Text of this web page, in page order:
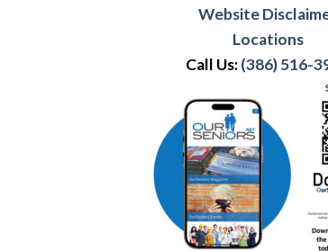
Website
Locations
Call Us:(386) 516-